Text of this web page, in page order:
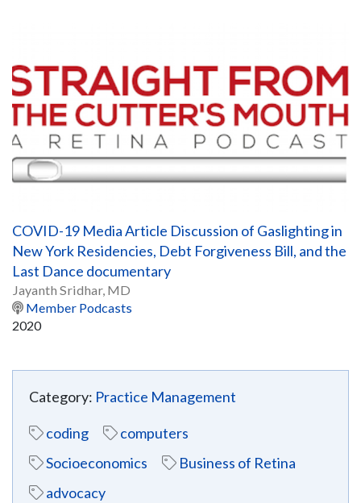
COVID-19 Media Article Discussion of Gaslighting in
New York Residencies, Debt Forgiveness Bill, and the
Last Dance documentary
Jayanth Sridhar, MD
Member Podcasts
2020
Category: Practice Management
coding
computers
Socioeconomics
Business of Retina
advocacy